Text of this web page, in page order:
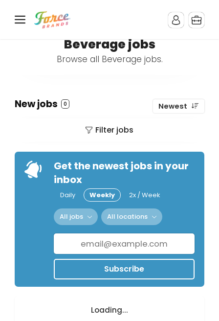
Beverage jobs
Browse all Beverage jobs.
New jobs 0 Newest
Filter jobs
Get the newest jobs in your
inbox
Daily Weekly 2x / Week
All jobs All locations
Subscribe
Loading...